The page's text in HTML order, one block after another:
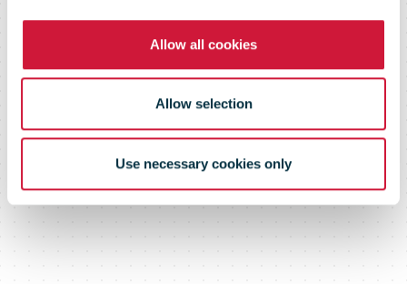
Allow all cookies
Allow selection
Use necessary cookies only